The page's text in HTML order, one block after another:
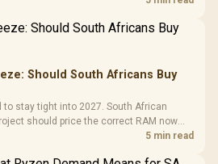
Should South Africans Buy
to stay tight into 2027. South African
should price the correct RAM now
drop.
5 min read